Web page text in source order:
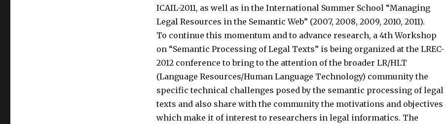
ICAIL-2011, as well as in the International Summer School “Managing
Legal Resources in the Semantic Web” (2007, 2008, 2009, 2010, 2011).
To continue this momentum and to advance research, a 4th Workshop
on “Semantic Processing of Legal Texts” is being organized at the LREC-
2012 conference to bring to the attention of the broader LR/HLT
(Language Resources/Human Language Technology) community the
specific technical challenges posed by the semantic processing of legal
texts and also share with the community the motivations and objectives
which make it of interest to researchers in legal informatics. The